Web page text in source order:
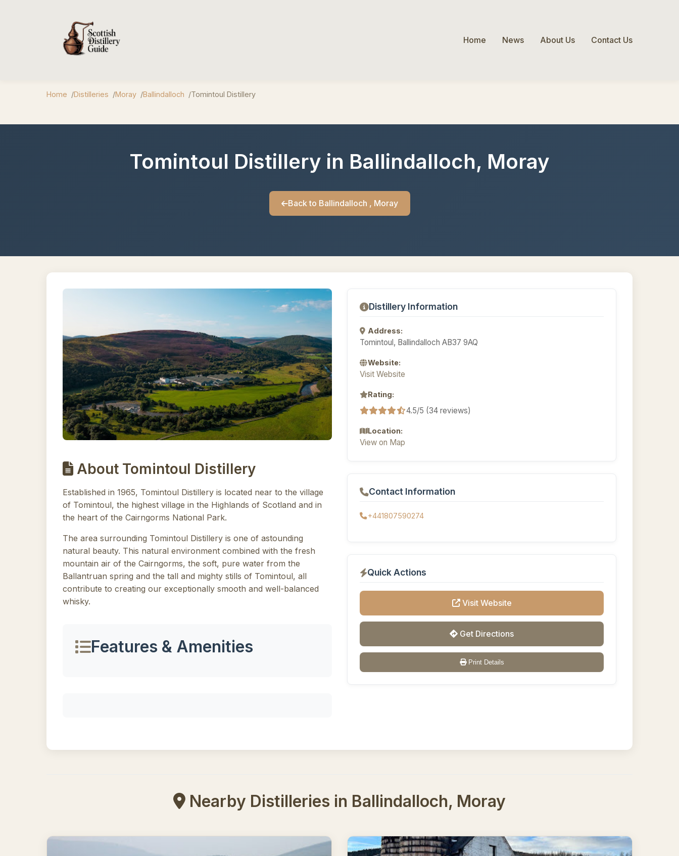
Home News About Us Contact Us
Home Distilleries Moray Ballindalloch Tomintoul Distillery
Tomintoul Distillery in Ballindalloch, Moray
Back to Ballindalloch , Moray
About Tomintoul Distillery
Established in 1965, Tomintoul Distillery is located near to the village
of Tomintoul, the highest village in the Highlands of Scotland and in
the heart of the Cairngorms National Park.
The area surrounding Tomintoul Distillery is one of astounding
natural beauty. This natural environment combined with the fresh
mountain air of the Cairngorms, the soft, pure water from the
Ballantruan spring and the tall and mighty stills of Tomintoul, all
contribute to creating our exceptionally smooth and well-balanced
whisky.
Features & Amenities
Distillery Information
Address:
Tomintoul, Ballindalloch AB37 9AQ
Website:
Visit Website
Rating:
4.5/5 (34 reviews)
Location:
View on Map
Contact Information
+441807590274
Quick Actions
Visit Website
Get Directions
Print Details
Nearby Distilleries in Ballindalloch, Moray